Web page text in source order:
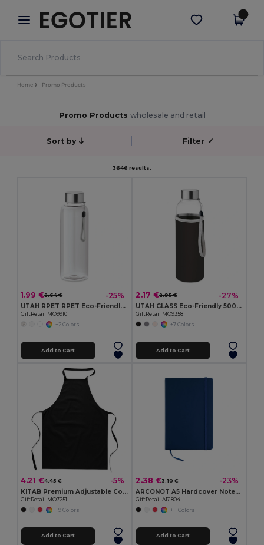
× Egotier App
Better prices on app!
Get the app
Home Promo Products
Promo Products wholesale and retail
Sort by Filter ✓
3646 results.
1.99 €2.64 € -25%
UTAH RPET RPET Eco-Friendly Leak-Free 500ml RPET Water Bottle
GiftRetail MO9910
+2 Colors
Add to Cart
2.17 €2.95 € -27%
UTAH GLASS Eco-Friendly 500ml Glass Bottle with Neoprene Cover
GiftRetail MO9358
+7 Colors
Add to Cart
4.21 €4.45 € -5%
KITAB Premium Adjustable Cotton Kitchen Multi-purpose Apron
GiftRetail MO7251
+9 Colors
Add to Cart
2.38 €3.10 € -23%
ARCONOT A5 Hardcover Notebook with Elastic Strap
GiftRetail AR1804
+11 Colors
Add to Cart